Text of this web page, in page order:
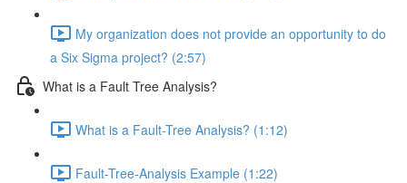
My organization does not provide an opportunity to do
a Six Sigma project? (2:57)
What is a Fault Tree Analysis?
What is a Fault-Tree Analysis? (1:12)
Fault-Tree-Analysis Example (1:22)